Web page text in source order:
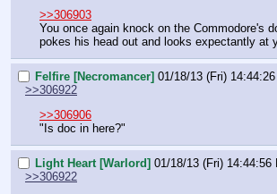
>>306903
You once again knock on the Commodore's
pokes his head out and looks expectantly at
Felfire [Necromancer] 01/18/13 (Fri) 14:44:26
>>306922
>>306906
"Is doc in here?"
Light Heart [Warlord] 01/18/13 (Fri) 14:44:56
>>306922